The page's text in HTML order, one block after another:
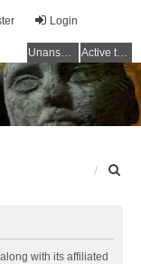
Login
Unanswered topics Active topics
with its affiliated